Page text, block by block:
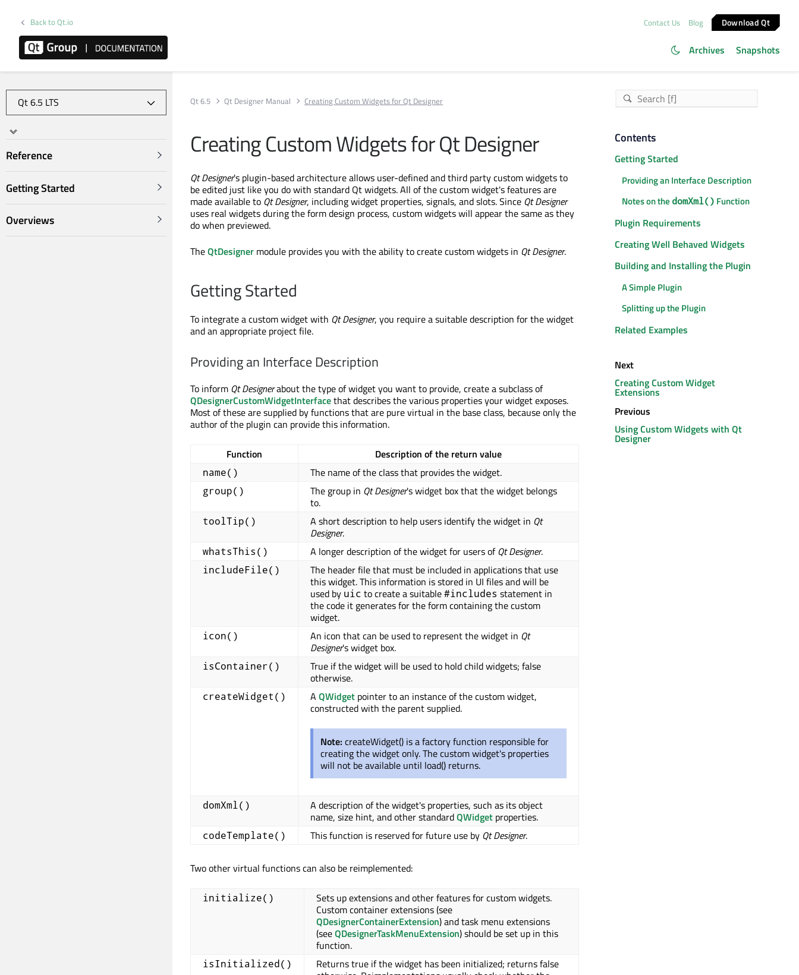
Back to Qt.io Contact Us Blog Download Qt
Archives Snapshots
Reference
Getting Started
Overviews
Qt 6.5 Qt Designer Manual Creating Custom Widgets for Qt Designer
Creating Custom Widgets for Qt Designer
Qt Designer's plugin-based architecture allows user-defined and third party custom widgets to
be edited just like you do with standard Qt widgets. All of the custom widget's features are
made available to Qt Designer, including widget properties, signals, and slots. Since Qt Designer
uses real widgets during the form design process, custom widgets will appear the same as they
do when previewed.
TheQtDesigner module provides you with the ability to create custom widgets in Qt Designer.
Getting Started
To integrate a custom widget with Qt Designer, you require a suitable description for the widget
and an appropriate project file.
Providing an Interface Description
To inform Qt Designerabout the type of widget you want to provide, create a subclass of
QDesignerCustomWidgetInterfacethat describes the various properties your widget exposes.
Most of these are supplied by functions that are pure virtual in the base class, because only the
author of the plugin can provide this information.
Function Description of the return value
name() The name of the class that provides the widget.
group() The group in Qt Designer's widget box that the widget belongs
to.
toolTip() A short description to help users identify the widget in Qt
Designer.
whatsThis() A longer description of the widget for users ofQt Designer.
includeFile()
The header file that must be included in applications that use
this widget. This information is stored in UI files and will be
used by uic to create a suitable#includes statement in
the code it generates for the form containing the custom
widget.
icon() An icon that can be used to represent the widget in Qt
Designer's widget box.
isContainer()
True if the widget will be used to hold child widgets; false
otherwise.
createWidget() A QWidget pointer to an instance of the custom widget,
constructed with the parent supplied.
Note: createWidget() is a factory function responsible for
creating the widget only. The custom widget's properties
will not be available until load() returns.
domXml()
A description of the widget's properties, such as its object
name, size hint, and other standardQWidget properties.
codeTemplate() This function is reserved for future use by Qt Designer.
Two other virtual functions can also be reimplemented:
initialize()
Sets up extensions and other features for custom widgets.
Custom container extensions (see
QDesignerContainerExtension) and task menu extensions
(seeQDesignerTaskMenuExtension) should be set up in this
function.
isInitialized()
Returns true if the widget has been initialized; returns false
Contents
Getting Started
Providing an Interface Description
Notes on the domXml() Function
Plugin Requirements
Creating Well Behaved Widgets
Building and Installing the Plugin
A Simple Plugin
Splitting up the Plugin
Related Examples
Next
Creating Custom Widget
Extensions
Previous
Using Custom Widgets with Qt
Designer